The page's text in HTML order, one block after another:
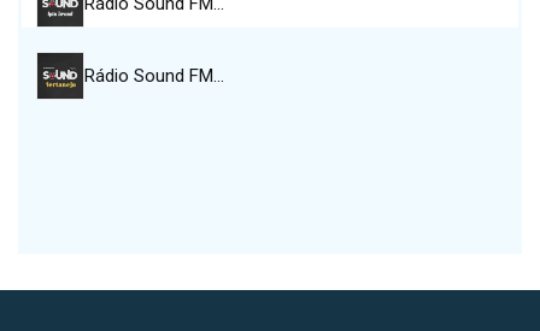
Rádio Sound FM…